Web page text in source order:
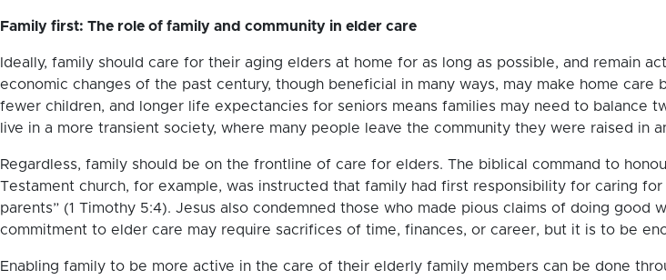
Family first: The role of family and community in elder care
Ideally, family should care for their aging elders at home for as long as possible, and remain
economic changes of the past century, though beneficial in many ways, may make home
fewer children, and longer life expectancies for seniors means families may need to balance
live in a more transient society, where many people leave the community they were raised in
Regardless, family should be on the frontline of care for elders. The biblical command to
Testament church, for example, was instructed that family had first responsibility for caring
parents” (1 Timothy 5:4). Jesus also condemned those who made pious claims of doing
commitment to elder care may require sacrifices of time, finances, or career, but it is to be
Enabling family to be more active in the care of their elderly family members can be done